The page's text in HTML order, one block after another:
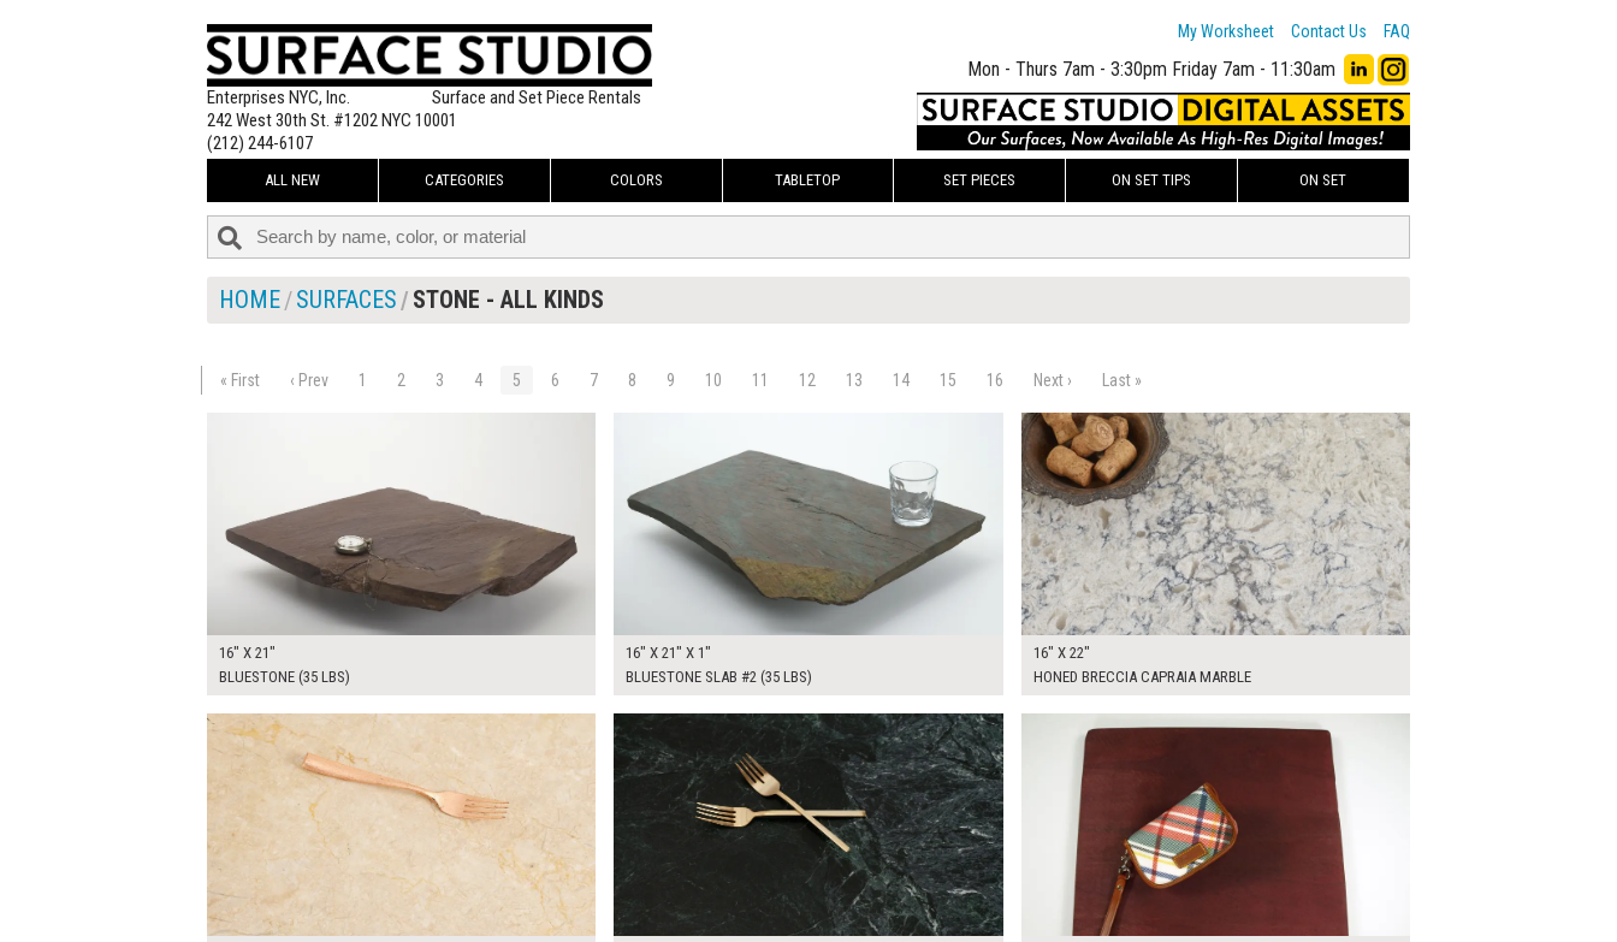
Enterprises NYC, Inc.
Surface and Set Piece Rentals
242 West 30th St. #1202 NYC 10001
(212) 244-6107
My Worksheet Contact Us FAQ
Mon - Thurs 7am - 3:30pm Friday 7am - 11:30am
ALL NEW CATEGORIES COLORS TABLETOP SET PIECES ON SET TIPS ON SET
HOME SURFACES STONE - ALL KINDS
« First ‹ Prev 1 2 3 4 5 6 7 8 9 10 11 12 13 14 15 16 Next › Last »
16" X 21"
BLUESTONE (35 LBS)
16" X 21" X 1"
BLUESTONE SLAB #2 (35 LBS)
16" X 22"
HONED BRECCIA CAPRAIA MARBLE